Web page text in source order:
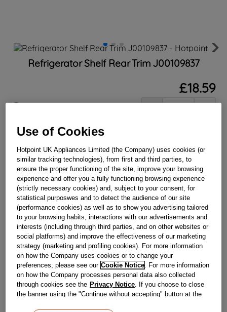
Refrigerator Shelf Rear Trim J00109837
£18.59
＋
－
BUY NOW
Reference:J00109837
Check if this part fits your appliance
IndesitC00114605genuine replacement part.
Is the front trim on your glass shelf damaged or loose? This
genuine Hotpoint shelf trim slots easily on to your fridge
shelf with ease, ensuring your shelf is once again secure and
safe by stopping the edges of the shelf from chipping. This
part is suitable for selected Hotpoint Refrigerators and
Fridge Freezers.
Please use the model list below to check if this part fits your
model.
Use of Cookies
Hotpoint UK Appliances Limited (the Company) uses cookies (or
similar tracking technologies), from first and third parties, to
ensure the proper functioning of the site, improve your browsing
experience and offer you a fully functioning browsing experience
(strictly necessary cookies) and, subject to your consent, for
statistical purposwes and to detect the audience of our site
(performance cookies) as well as to show you advertising tailored
to your browsing habits, interactions with our advertisements and
interests (including through third parties, and on other websites or
social platforms) and improve the effectiveness of our marketing
strategy (marketing and profiling cookies). For more information
on how the Company uses cookies or to change your
preferences, please see our Cookie Notice. For more information
on how the Company processes personal data also collected
through cookies see the Privacy Notice. If you choose to close
the banner using the "Continue without accepting" button at the